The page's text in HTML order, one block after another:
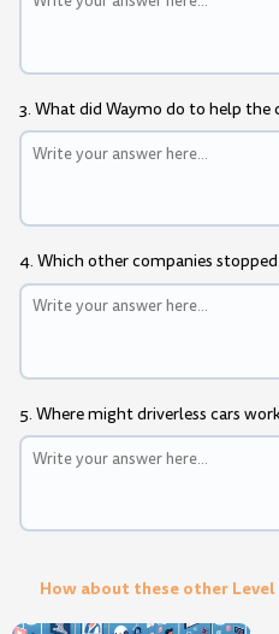
3. What did Waymo do to help the
4. Which other companies
5. Where might driverless cars
How about these other Level